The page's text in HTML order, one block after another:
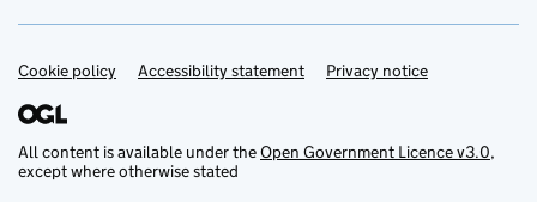
Support links
Cookie policy Accessibility statement Privacy notice
All content is available under theOpen Government Licence v3.0,
except where otherwise stated